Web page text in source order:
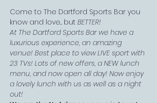
Come to The Dartford Sports Bar you
know and love... but BETTER!
At The Dartford Sports Bar we have a
luxurious experience, an amazing
venue! Best place to view LIVE sport with
23 TVs! Lots of new offers, a NEW lunch
menu, and now open all day! Now enjoy
a lovely lunch with us as well as a night
out!